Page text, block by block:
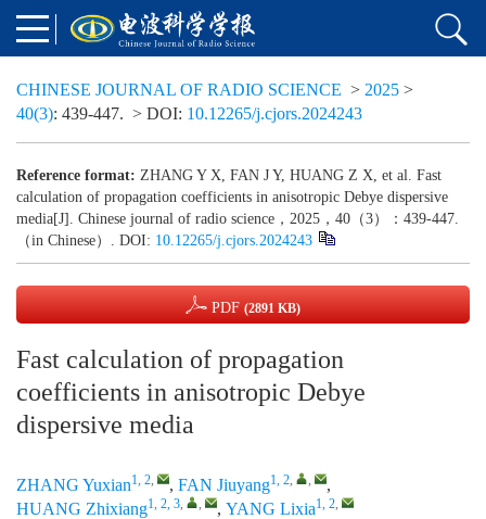
CHINESE JOURNAL OF RADIO SCIENCE > 2025 >
40(3): 439-447. > DOI: 10.12265/j.cjors.2024243
Reference format: ZHANG Y X, FAN J Y, HUANG Z X, et al. Fast
calculation of propagation coefficients in anisotropic Debye dispersive
media[J]. Chinese journal of radio science，2025，40（3）：439-447.
（in Chinese）. DOI: 10.12265/j.cjors.2024243
PDF (2891 KB)
Fast calculation of propagation
coefficients in anisotropic Debye
dispersive media
ZHANG Yuxian1, 2, , FAN Jiuyang1, 2, ,
,
HUANG Zhixiang1, 2, 3, , , YANG Lixia1, 2,